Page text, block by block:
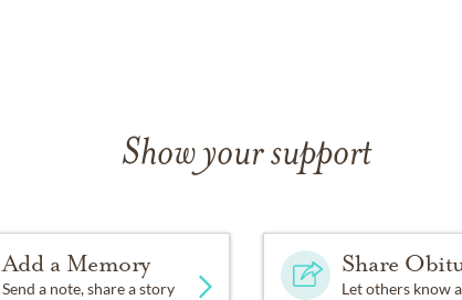
Show your support
Add a Memory
Send a note, share a story
Share
Let others know